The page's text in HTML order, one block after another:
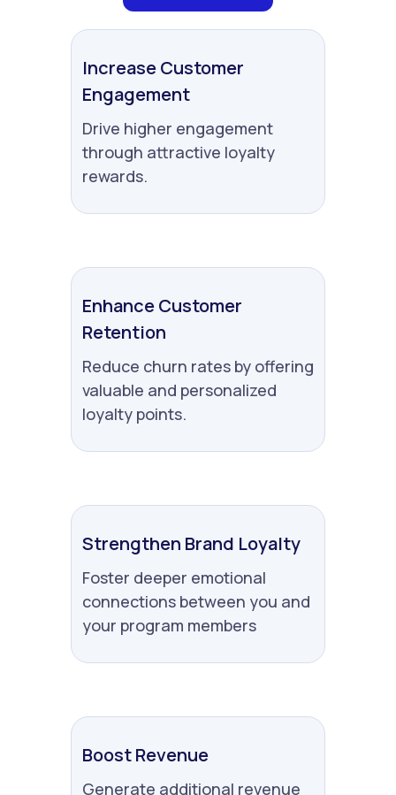
Increase Customer
Engagement
Drive higher engagement
through attractive loyalty
rewards.
Enhance Customer
Retention
Reduce churn rates by offering
valuable and personalized
loyalty points.
Strengthen Brand Loyalty
Foster deeper emotional
connections between you and
your program members
Boost Revenue
Generate additional revenue